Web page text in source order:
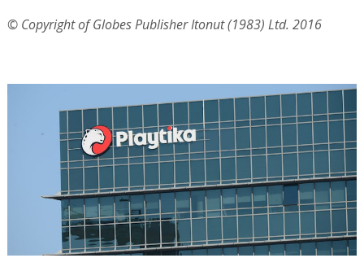
© Copyright of Globes Publisher Itonut (1983) Ltd. 2016